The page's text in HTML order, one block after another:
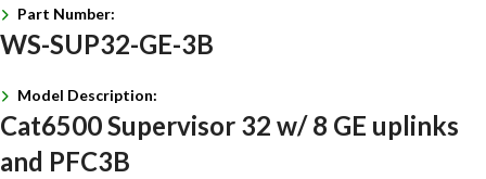
Part Number:
WS-SUP32-GE-3B
Model Description:
Cat6500 Supervisor 32 w/ 8 GE uplinks
and PFC3B